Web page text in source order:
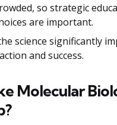
so strategic
are important.
science significantly
and success.
Molecular